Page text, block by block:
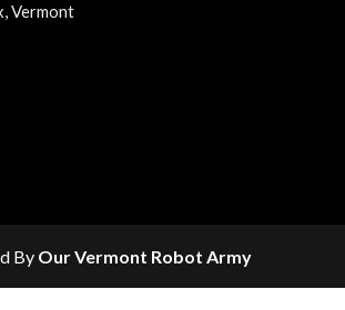
Vermont
By Our Vermont Robot Army